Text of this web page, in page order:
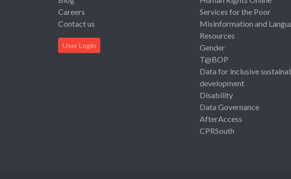
Careers
Contact us
User Login
Services for the Poor
Misinformation and
Resources
Gender
T@BOP
Data for inclusive
development
Disability
Data Governance
AfterAccess
CPRSouth